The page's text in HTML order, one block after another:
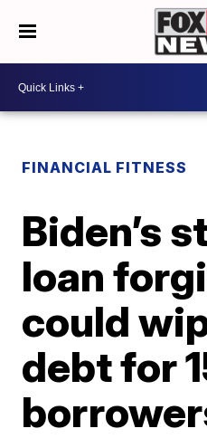
FINANCIAL FITNESS
Biden’s
loan
could
debt for